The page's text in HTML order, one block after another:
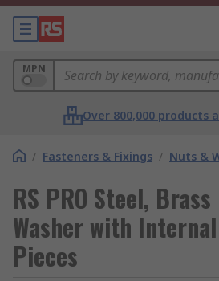
MPN
Over 800,000 products
/ Fasteners & Fixings / Nuts &
RS PRO Steel,
Washer with
Pieces